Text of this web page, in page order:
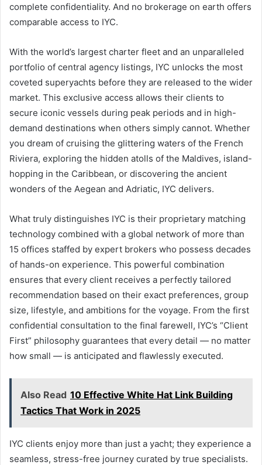
complete confidentiality. And no brokerage on earth offers
comparable access to IYC.
With the world’s largest charter fleet and an unparalleled
portfolio of central agency listings, IYC unlocks the most
coveted superyachts before they are released to the wider
market. This exclusive access allows their clients to
secure iconic vessels during peak periods and in high-
demand destinations when others simply cannot. Whether
you dream of cruising the glittering waters of the French
Riviera, exploring the hidden atolls of the Maldives, island-
hopping in the Caribbean, or discovering the ancient
wonders of the Aegean and Adriatic, IYC delivers.
What truly distinguishes IYC is their proprietary matching
technology combined with a global network of more than
15 offices staffed by expert brokers who possess decades
of hands-on experience. This powerful combination
ensures that every client receives a perfectly tailored
recommendation based on their exact preferences, group
size, lifestyle, and ambitions for the voyage. From the first
confidential consultation to the final farewell, IYC’s “Client
First” philosophy guarantees that every detail — no matter
how small — is anticipated and flawlessly executed.
Also Read 10 Effective White Hat Link Building
Tactics That Work in 2025
IYC clients enjoy more than just a yacht; they experience a
seamless, stress-free journey curated by true specialists.